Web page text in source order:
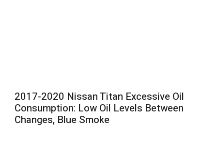
2017-2020 Nissan Titan Excessive Oil
Consumption: Low Oil Levels Between
Changes, Blue Smoke